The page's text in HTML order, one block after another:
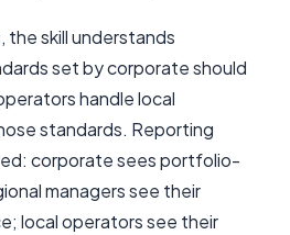
the skill understands
set by corporate should
handle local
standards. Reporting
corporate sees portfolio-
managers see their
local operators see their